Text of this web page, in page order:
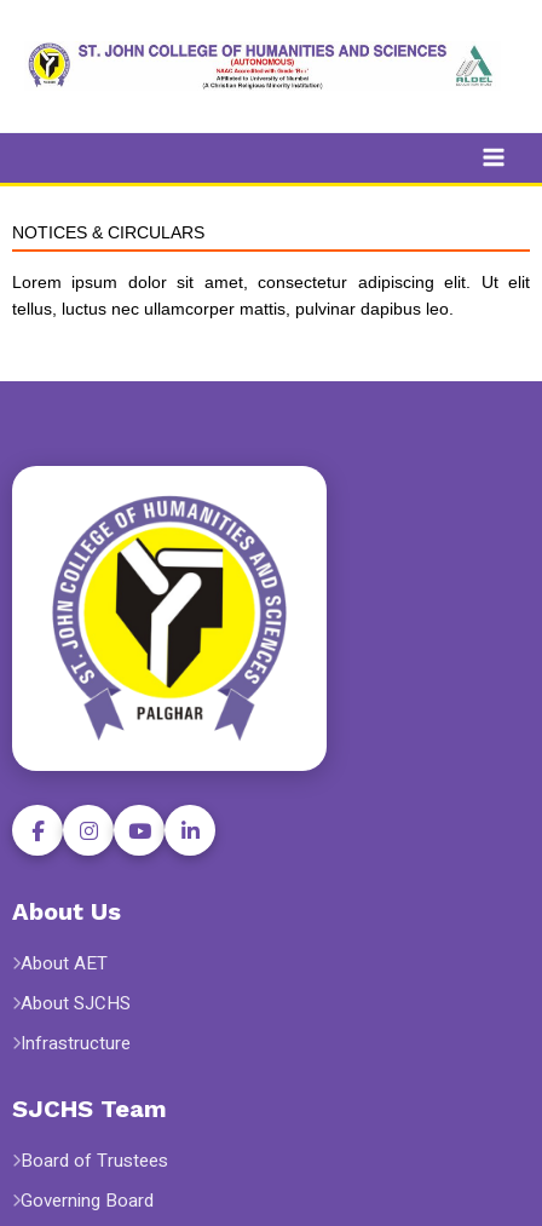
content
NOTICES & CIRCULARS
Lorem ipsum dolor sit amet, consectetur adipiscing elit. Ut elit
tellus, luctus nec ullamcorper mattis, pulvinar dapibus leo.
About Us
About AET
About SJCHS
Infrastructure
SJCHS Team
Board of Trustees
Governing Board